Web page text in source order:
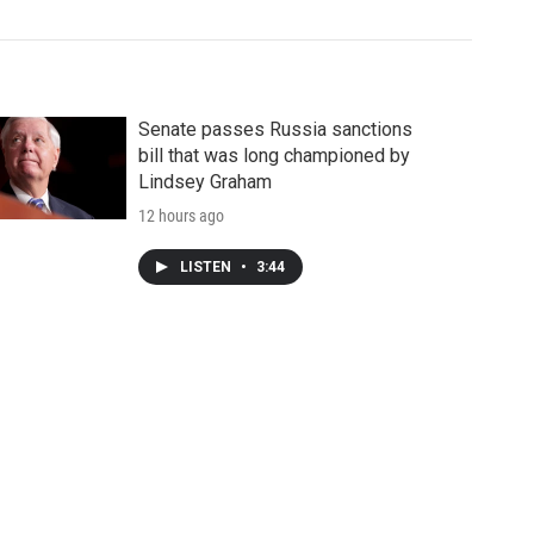
Senate passes Russia sanctions
bill that was long championed by
Lindsey Graham
12 hours ago
LISTEN • 3:44